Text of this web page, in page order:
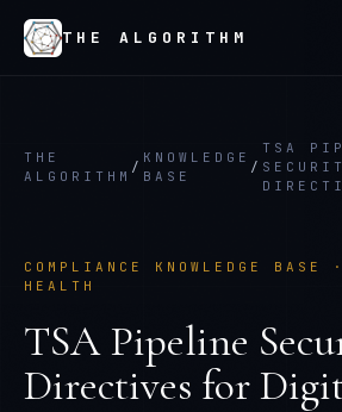
THE ALGORITHM
THE
ALGORITHM
/
KNOWLEDGE
BASE
/
TSA
COMPLIANCE KNOWLEDGE BASE
HEALTH
TSA Pipeline
Directives for